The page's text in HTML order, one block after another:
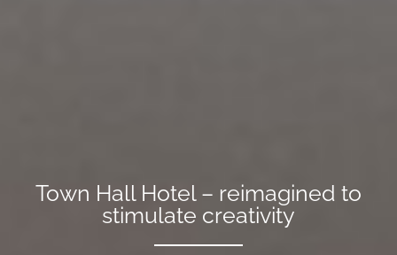
Town Hall Hotel – reimagined to
stimulate creativity